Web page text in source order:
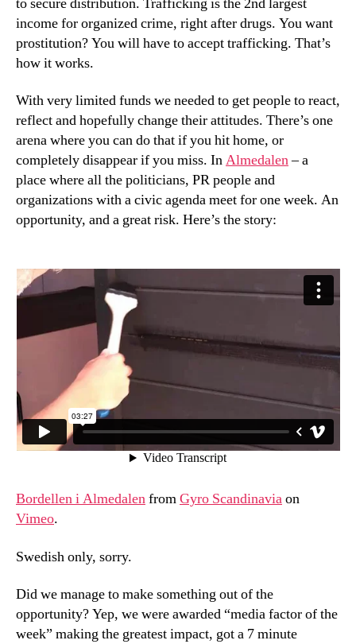
income for organized crime, right after drugs. You want
prostitution? You will have to accept trafficking. That’s
how it works.
With very limited funds we needed to get people to react,
reflect and hopefully change their attitudes. There’s one
arena where you can do that if you hit home, or
completely disappear if you miss. InAlmedalen– a
place where all the politicians, PR people and
organizations with a civic agenda meet for one week. An
opportunity, and a great risk. Here’s the story:
Bordellen i AlmedalenfromGyro Scandinaviaon
Vimeo.
Swedish only, sorry.
Did we manage to make something out of the
opportunity? Yep, we were awarded “media factor of the
week” making the greatest impact, got a 7 minute